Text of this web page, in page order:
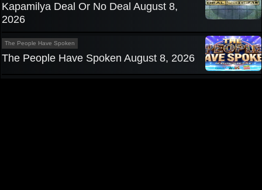
Kapamilya Deal Or No Deal August 8,
2026
The People Have Spoken
The People Have Spoken August 8, 2026